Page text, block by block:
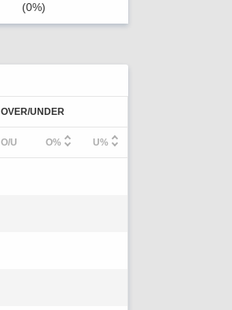
(0%)
OVER/UNDER
O/U O% U%